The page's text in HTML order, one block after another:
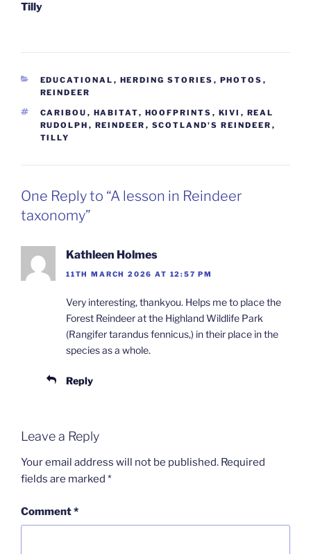
Tilly
CATEGORIES
EDUCATIONAL , HERDING STORIES , PHOTOS ,
REINDEER
TAGS
CARIBOU , HABITAT, HOOFPRINTS , KIVI , REAL
RUDOLPH , REINDEER , SCOTLAND'S REINDEER ,
TILLY
One Reply to “A lesson in Reindeer
taxonomy”
Kathleen Holmes
11TH MARCH 2026 AT 12:57 PM
Very interesting, thankyou. Helps me to place the
Forest Reindeer at the Highland Wildlife Park
(Rangifer tarandus fennicus,) in their place in the
species as a whole.
Reply
Leave a Reply
Your email address will not be published. Required
fields are marked *
Comment*